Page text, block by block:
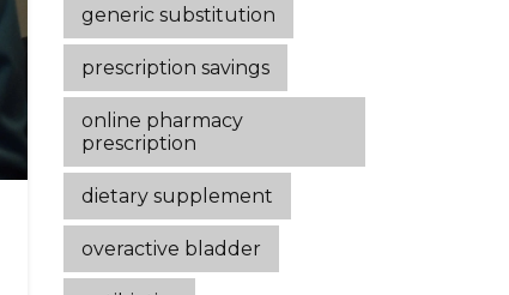
generic substitution
prescription savings
online pharmacy
prescription
dietary supplement
overactive bladder